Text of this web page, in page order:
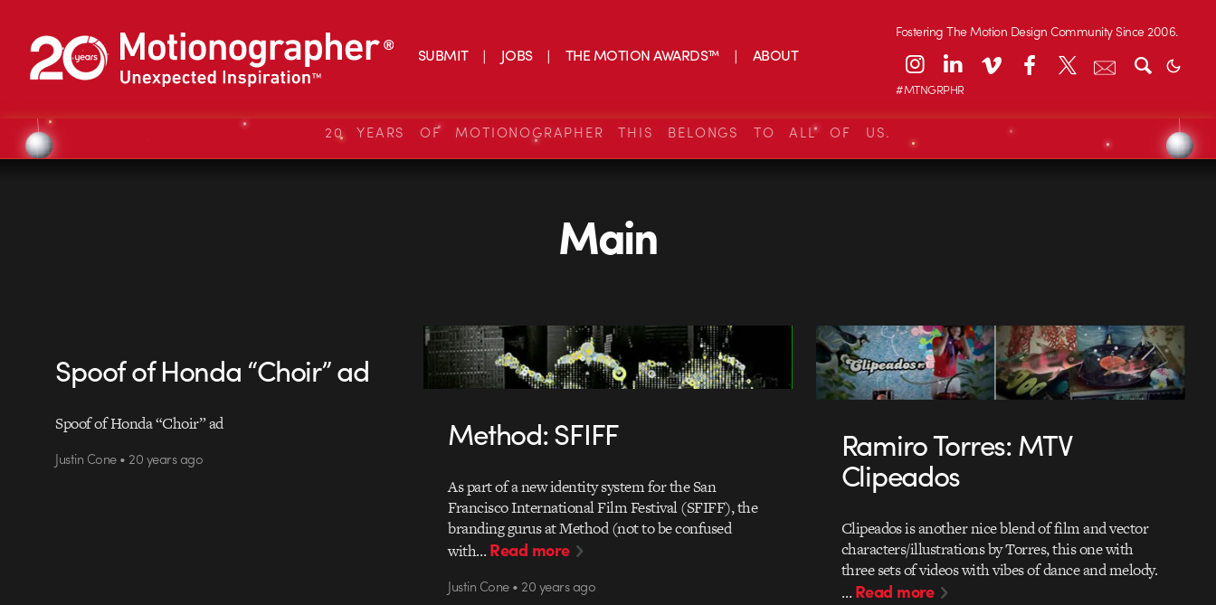
SUBMIT JOBS THE MOTION AWARDS™ ABOUT
Fostering The Motion Design Community Since 2006.
#MTNGRPHR
20 YEARS OF MOTIONOGRAPHER THIS BELONGS TO ALL OF US.
Main
Spoof of Honda “Choir” ad
Spoof of Honda “Choir” ad
Justin Cone • 20 years ago
Method: SFIFF
As part of a new identity system for the San
Francisco International Film Festival (SFIFF), the
branding gurus at Method (not to be confused
with…Read more
Justin Cone • 20 years ago
Ramiro Torres: MTV
Clipeados
Clipeados is another nice blend of film and vector
characters/illustrations by Torres, this one with
three sets of videos with vibes of dance and melody.
…Read more